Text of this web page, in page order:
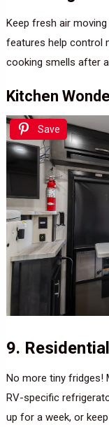
Keep fresh air
features help control
cooking smells after
Kitchen
Save
9.
No more tiny fridges!
RV-specific
up for a week, or